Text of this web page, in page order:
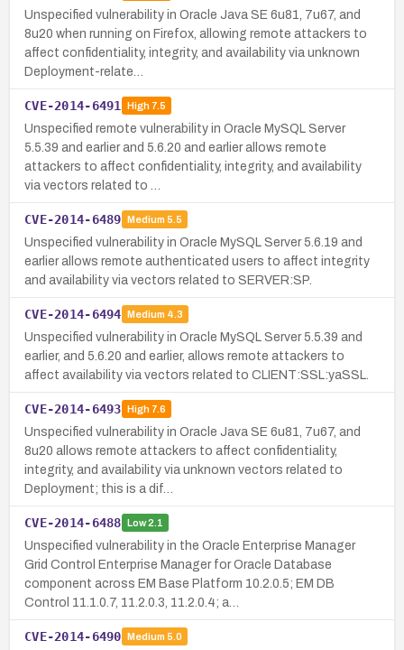
Unspecified vulnerability in Oracle Java SE 6u81, 7u67, and
8u20 when running on Firefox, allowing remote attackers to
affect confidentiality, integrity, and availability via unknown
Deployment-relate…
CVE-2014-6491 High7.5
Unspecified remote vulnerability in Oracle MySQL Server
5.5.39 and earlier and 5.6.20 and earlier allows remote
attackers to affect confidentiality, integrity, and availability
via vectors related to …
CVE-2014-6489 Medium 5.5
Unspecified vulnerability in Oracle MySQL Server 5.6.19 and
earlier allows remote authenticated users to affect integrity
and availability via vectors related to SERVER:SP.
CVE-2014-6494 Medium 4.3
Unspecified vulnerability in Oracle MySQL Server 5.5.39 and
earlier, and 5.6.20 and earlier, allows remote attackers to
affect availability via vectors related to CLIENT:SSL:yaSSL.
CVE-2014-6493 High7.6
Unspecified vulnerability in Oracle Java SE 6u81, 7u67, and
8u20 allows remote attackers to affect confidentiality,
integrity, and availability via unknown vectors related to
Deployment; this is a dif…
CVE-2014-6488 Low2.1
Unspecified vulnerability in the Oracle Enterprise Manager
Grid Control Enterprise Manager for Oracle Database
component across EM Base Platform 10.2.0.5; EM DB
Control 11.1.0.7, 11.2.0.3, 11.2.0.4; a…
CVE-2014-6490 Medium 5.0